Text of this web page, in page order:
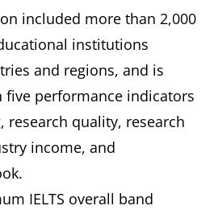
included more than 2,000
institutions
and regions, and is
five performance indicators
research quality, research
income, and
IELTS overall band